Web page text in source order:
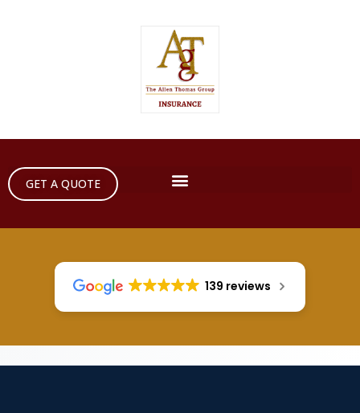
GET A QUOTE
139 reviews